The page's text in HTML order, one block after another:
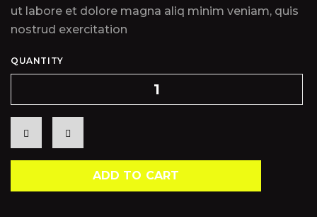
ut labore et dolore magna aliq minim veniam, quis
nostrud exercitation
QUANTITY
ADD TO CART